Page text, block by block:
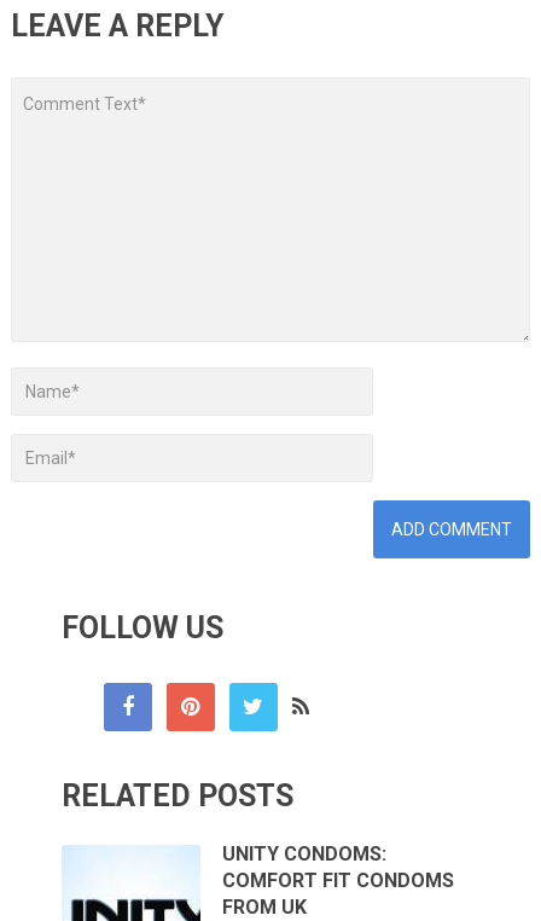
LEAVE A REPLY
FOLLOW US
RELATED POSTS
UNITY CONDOMS:
COMFORT FIT CONDOMS
FROM UK